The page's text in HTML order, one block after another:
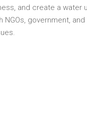
and create a water
NGOs, government,